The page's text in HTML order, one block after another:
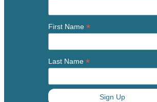
First Name *
Last Name *